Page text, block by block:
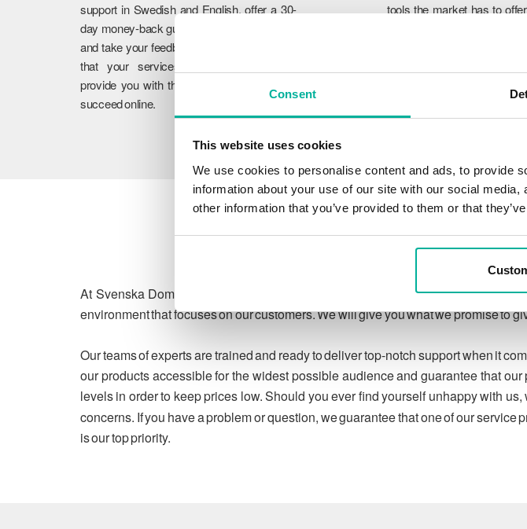
Consent
This website uses cookies
We use cookies to personalise content and ads, to provide
information about your use of our site with our social
other information that you’ve provided to them or that
support in Swedish and English, offer a 30-
day money-back guarantee on our services,
and take your feedback to heart. We ensure
that your services work flawlessly and
provide you with the guidance you need to
succeed online.
tools the market has to
Our
At Svenska Domäner, we are committed to protecting customer privacy under
environment that focuses on our customers. We will give you what we promise to
Our teams of experts are trained and ready to deliver top-notch support when it
our products accessible for the widest possible audience and guarantee that
levels in order to keep prices low. Should you ever find yourself unhappy with
concerns. If you have a problem or question, we guarantee that one of our
is our top priority.